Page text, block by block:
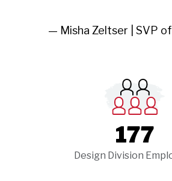
— Misha Zeltser | SVP
177
Design Division